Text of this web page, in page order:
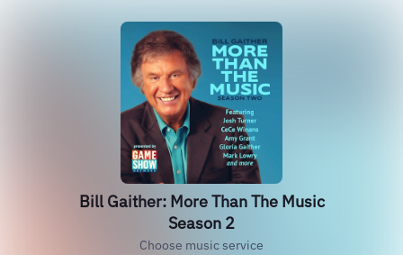
Bill Gaither: More Than The Music
Season 2
Choose music service